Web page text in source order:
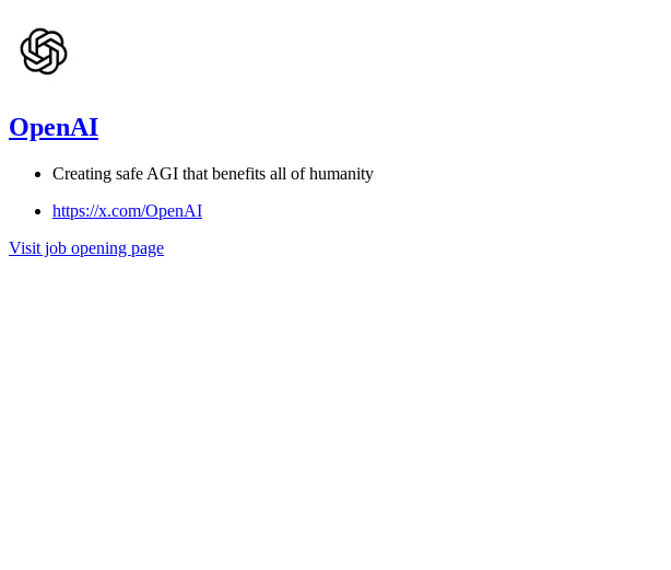
OpenAI
Creating safe AGI that benefits all of humanity
https://x.com/OpenAI
Visit job opening page